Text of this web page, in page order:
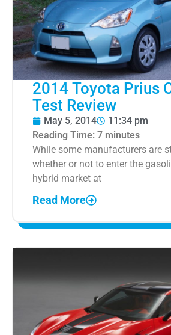
2014 Toyota Prius
Test Review
May 5, 2014
11:34 pm
Reading Time: 7 minutes
While some manufacturers are
whether or not to enter the
hybrid market at
Read More